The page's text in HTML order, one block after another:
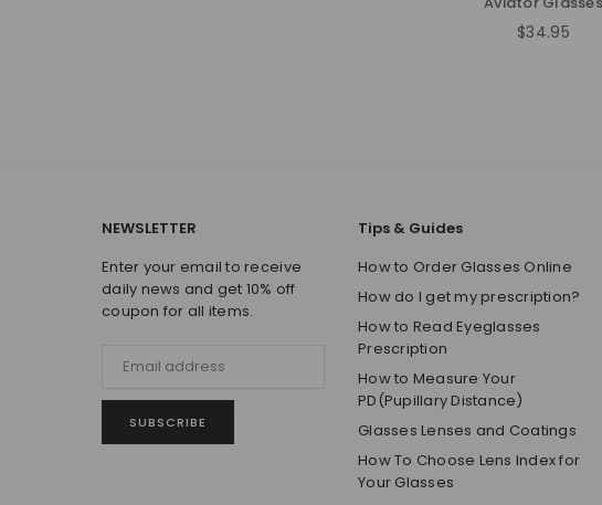
Regular
$34.95
NEWSLETTER
Enter your email to receive
daily news and get 10% off
coupon for all items.
SUBSCRIBE
Tips & Guides
How to Order Glasses Online
How do I get my prescription?
How to Read Eyeglasses
Prescription
How to Measure Your
PD(Pupillary Distance)
Glasses Lenses and Coatings
How To Choose Lens Index for
Your Glasses